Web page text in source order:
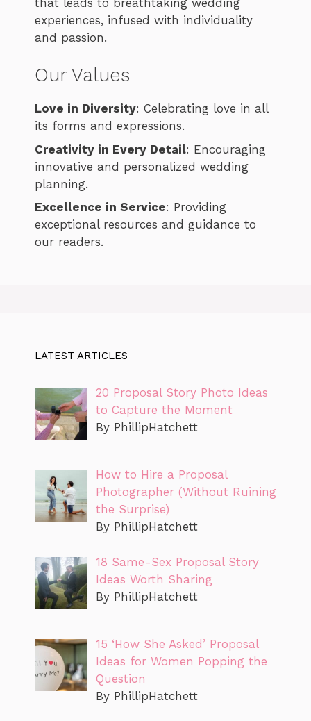
experiences, infused with individuality
and passion.
Our Values
Love in Diversity: Celebrating love in all
its forms and expressions.
Creativity in Every Detail: Encouraging
innovative and personalized wedding
planning.
Excellence in Service: Providing
exceptional resources and guidance to
our readers.
LATEST ARTICLES
20 Proposal Story Photo Ideas
to Capture the Moment
By PhillipHatchett
How to Hire a Proposal
Photographer (Without Ruining
the Surprise)
By PhillipHatchett
18 Same-Sex Proposal Story
Ideas Worth Sharing
By PhillipHatchett
15 ‘How She Asked’ Proposal
Ideas for Women Popping the
Question
By PhillipHatchett